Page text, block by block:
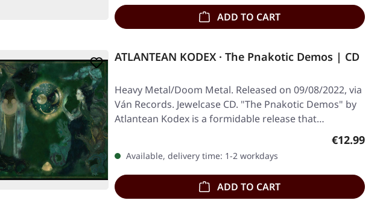
ADD TO CART
ATLANTEAN KODEX · The Pnakotic Demos | CD
Heavy Metal/Doom Metal. Released on 09/08/2022, via
Ván Records. Jewelcase CD. "The Pnakotic Demos" by
Atlantean Kodex is a formidable release that…
Regular
€12.99
Available, delivery time: 1-2 workdays
ADD TO CART